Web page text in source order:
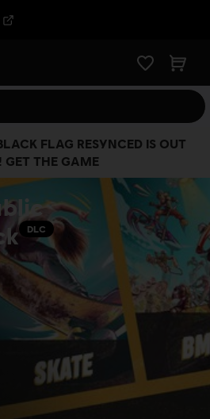
FLAG RESYNCED IS OUT
GET THE GAME
DLC